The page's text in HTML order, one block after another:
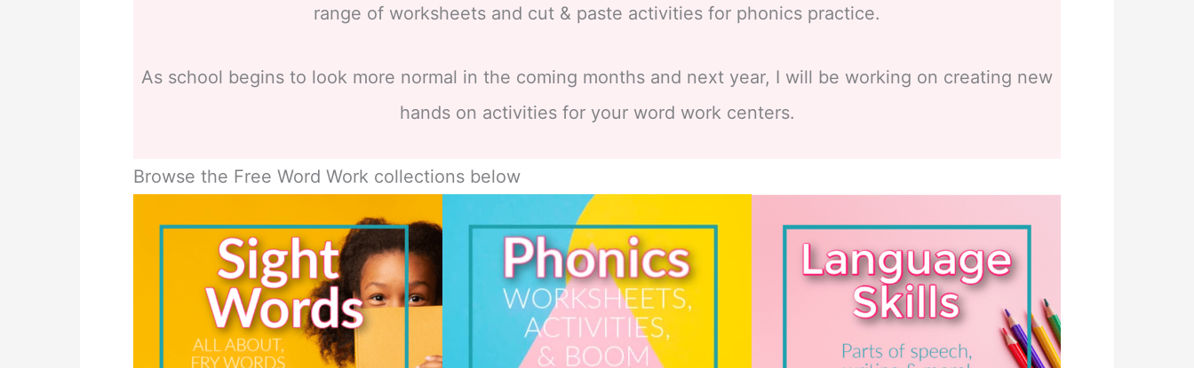
range of worksheets and cut & paste activities for phonics practice.
As school begins to look more normal in the coming months and next year, I will be working on creating new
hands on activities for your word work centers.
Browse the Free Word Work collections below